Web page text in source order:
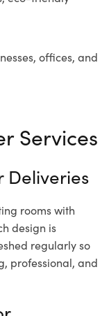
offices, and
Services
Deliveries
rooms with
design is
regularly so
professional, and